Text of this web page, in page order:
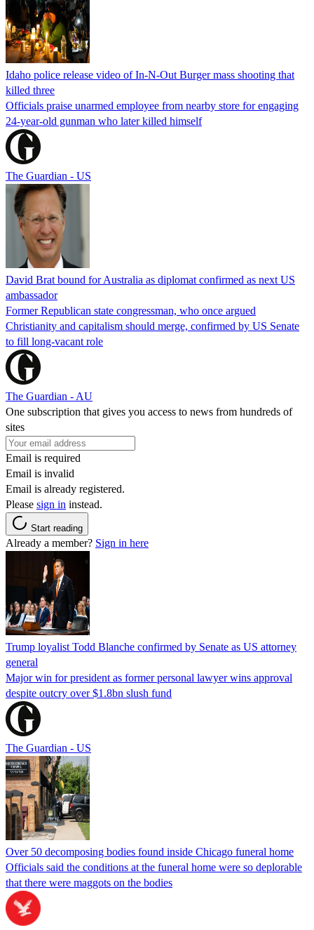
Idaho police release video of In-N-Out Burger mass shooting that
killed three
Officials praise unarmed employee from nearby store for engaging
24-year-old gunman who later killed himself
The Guardian - US
David Brat bound for Australia as diplomat confirmed as next US
ambassador
Former Republican state congressman, who once argued
Christianity and capitalism should merge, confirmed by US Senate
to fill long-vacant role
The Guardian - AU
One subscription that gives you access to news from hundreds of
sites
Email is required
Email is invalid
Email is already registered.
Please sign in instead.
Start reading
Already a member? Sign in here
Trump loyalist Todd Blanche confirmed by Senate as US attorney
general
Major win for president as former personal lawyer wins approval
despite outcry over $1.8bn slush fund
The Guardian - US
Over 50 decomposing bodies found inside Chicago funeral home
Officials said the conditions at the funeral home were so deplorable
that there were maggots on the bodies